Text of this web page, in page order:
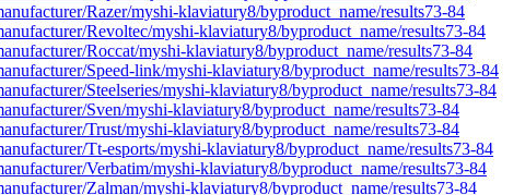
Razer/myshi-klaviatury8/byproduct_name/results73-84
Revoltec/myshi-klaviatury8/byproduct_name/results73-84
Roccat/myshi-klaviatury8/byproduct_name/results73-84
Speed-link/myshi-klaviatury8/byproduct_name/results73-84
Steelseries/myshi-klaviatury8/byproduct_name/results73-84
Sven/myshi-klaviatury8/byproduct_name/results73-84
Trust/myshi-klaviatury8/byproduct_name/results73-84
Tt-esports/myshi-klaviatury8/byproduct_name/results73-84
Verbatim/myshi-klaviatury8/byproduct_name/results73-84
Zalman/myshi-klaviatury8/byproduct_name/results73-84